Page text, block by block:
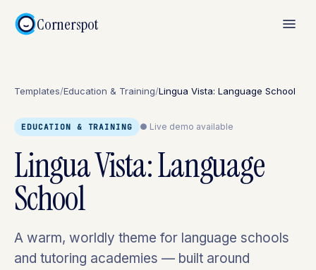
Cornerspot
Templates/Education & Training/Lingua Vista: Language School
EDUCATION & TRAINING ● Live demo available
Lingua Vista: Language
School
A warm, worldly theme for language schools
and tutoring academies — built around